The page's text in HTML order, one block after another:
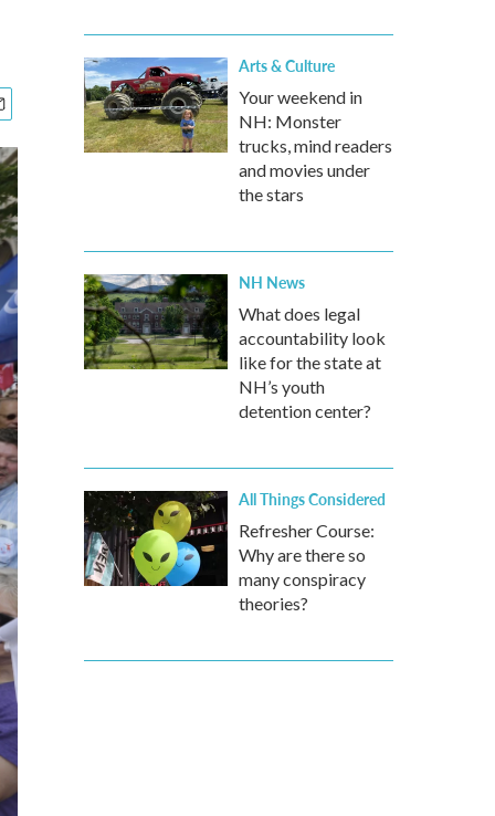
Arts & Culture
Your weekend in
NH: Monster
trucks, mind readers
and movies under
the stars
NH News
What does legal
accountability look
like for the state at
NH’s youth
detention center?
All Things Considered
Refresher Course:
Why are there so
many conspiracy
theories?